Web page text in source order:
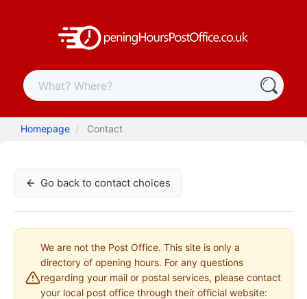
Homepage Contact
Go back to contact choices
We are not the Post Office. This site is only a
directory of opening hours. For any questions
regarding your mail or postal services, please contact
your local post office through their official website: